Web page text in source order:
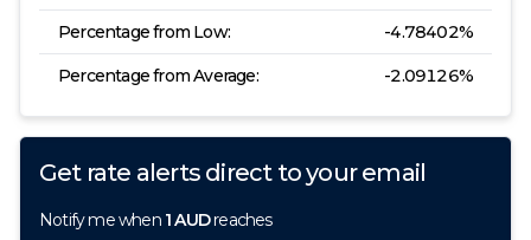
Percentage from Low: -4.78402%
Percentage from Average: -2.09126%
Get rate alerts direct to your email
Notify me when 1AUDreaches